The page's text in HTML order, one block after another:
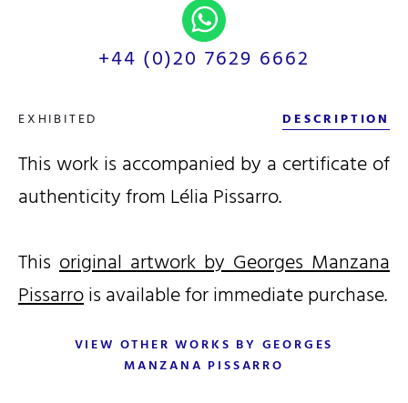
+44 (0)20 7629 6662
EXHIBITED DESCRIPTION
This work is accompanied by a certificate of
authenticity from Lélia Pissarro.
This original artwork by Georges Manzana
Pissarrois available for immediate purchase.
VIEW OTHER WORKS BY GEORGES
MANZANA PISSARRO